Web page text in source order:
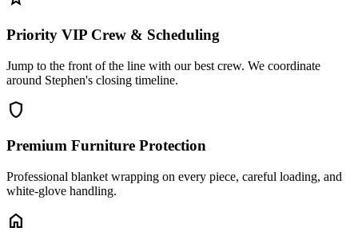
Priority VIP Crew & Scheduling
Jump to the front of the line with our best crew. We coordinate
around Stephen's closing timeline.
shield
Premium Furniture Protection
Professional blanket wrapping on every piece, careful loading, and
white-glove handling.
home